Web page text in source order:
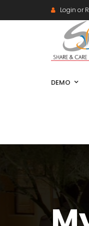
Login or
DEMO